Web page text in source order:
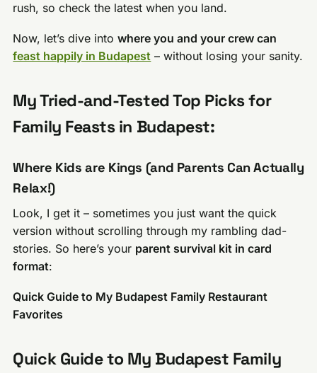
rush, so check the latest when you land.
Now, let’s dive intowhere you and your crew can
feast happily in Budapest – without losing your sanity.
My Tried-and-Tested Top Picks for
Family Feasts in Budapest:
Where Kids are Kings (and Parents Can Actually
Relax!)
Look, I get it – sometimes you just want the quick
version without scrolling through my rambling dad-
stories. So here’s your parent survival kit in card
format:
Quick Guide to My Budapest Family Restaurant
Favorites
Quick Guide to My Budapest Family